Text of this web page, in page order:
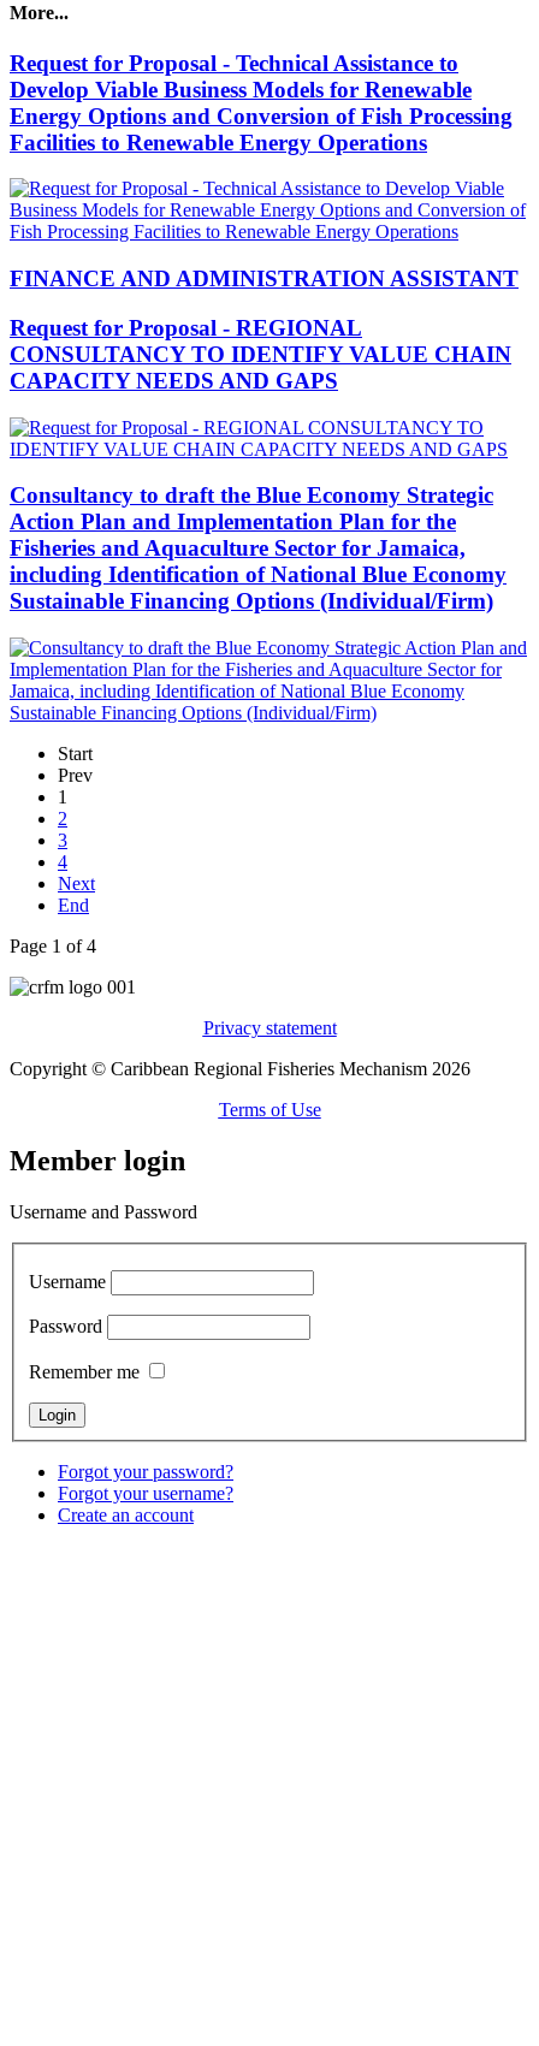
More...
Request for Proposal - Technical Assistance to
Develop Viable Business Models for Renewable
Energy Options and Conversion of Fish Processing
Facilities to Renewable Energy Operations
FINANCE AND ADMINISTRATION ASSISTANT
Request for Proposal - REGIONAL
CONSULTANCY TO IDENTIFY VALUE CHAIN
CAPACITY NEEDS AND GAPS
Consultancy to draft the Blue Economy Strategic
Action Plan and Implementation Plan for the
Fisheries and Aquaculture Sector for Jamaica,
including Identification of National Blue Economy
Sustainable Financing Options (Individual/Firm)
Start
Prev
1
2
3
4
Next
End
Page 1 of 4
Privacy statement
Copyright © Caribbean Regional Fisheries Mechanism 2026
Terms of Use
Member login
Username and Password
Username
Password
Remember me
Forgot your password?
Forgot your username?
Create an account